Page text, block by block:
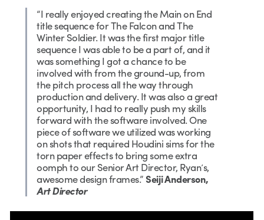
“I really enjoyed creating the Main on End
title sequence for The Falcon and The
Winter Soldier. It was the first major title
sequence I was able to be a part of, and it
was something I got a chance to be
involved with from the ground-up, from
the pitch process all the way through
production and delivery. It was also a great
opportunity, I had to really push my skills
forward with the software involved. One
piece of software we utilized was working
on shots that required Houdini sims for the
torn paper effects to bring some extra
oomph to our Senior Art Director, Ryan’s,
awesome design frames.” Seiji Anderson,
Art Director